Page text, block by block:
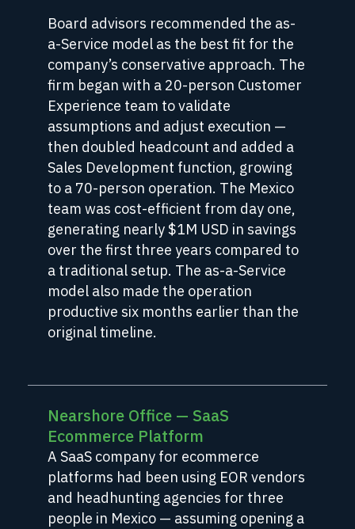
Board advisors recommended the as-
a-Service model as the best fit for the
company’s conservative approach. The
firm began with a 20-person Customer
Experience team to validate
assumptions and adjust execution —
then doubled headcount and added a
Sales Development function, growing
to a 70-person operation. The Mexico
team was cost-efficient from day one,
generating nearly $1M USD in savings
over the first three years compared to
a traditional setup. The as-a-Service
model also made the operation
productive six months earlier than the
original timeline.
Nearshore Office — SaaS
Ecommerce Platform
A SaaS company for ecommerce
platforms had been using EOR vendors
and headhunting agencies for three
people in Mexico — assuming opening a